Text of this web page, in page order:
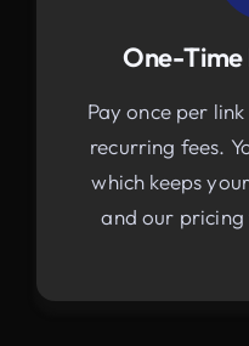
One-Time
Pay once per
recurring fees.
which keeps
and our